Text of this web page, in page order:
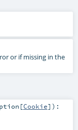
or if missing in the
[Cookie] ) :